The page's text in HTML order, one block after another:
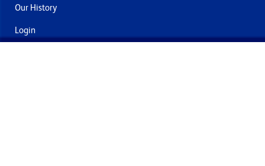
Our History
Login